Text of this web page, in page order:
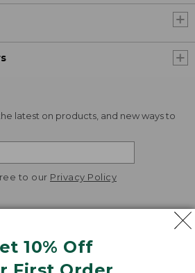
10% Off
latest on products, and new ways to
to our Privacy Policy